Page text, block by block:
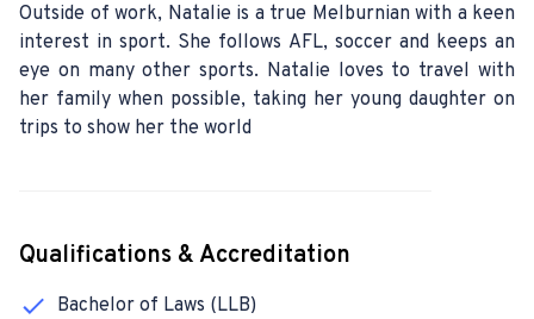
Outside of work, Natalie is a true Melburnian with a keen
interest in sport. She follows AFL, soccer and keeps an
eye on many other sports. Natalie loves to travel with
her family when possible, taking her young daughter on
trips to show her the world
Qualifications & Accreditation
Bachelor of Laws (LLB)